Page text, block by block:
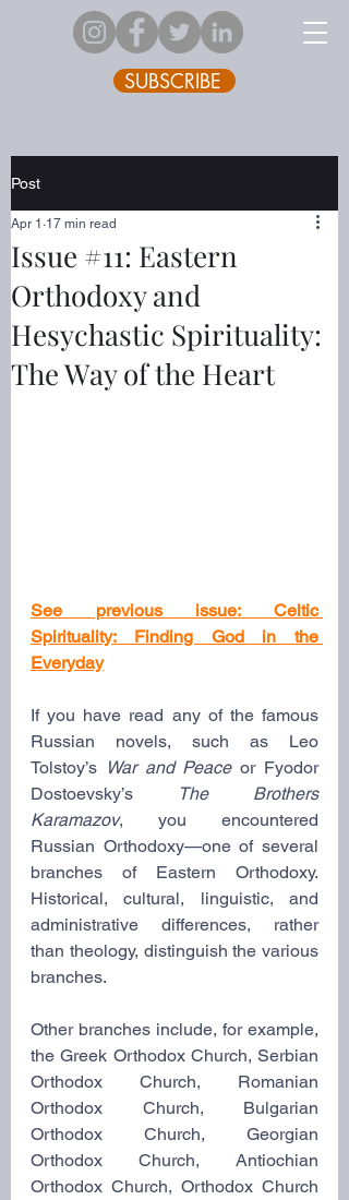
SUBSCRIBE
Post
Issue #11: Eastern
Orthodoxy and
Hesychastic Spirituality:
The Way of the Heart
Apr 1 17 min read
See previous issue: Celtic
Spirituality: Finding God in the
Everyday
If you have read any of the famous
Russian novels, such as Leo
Tolstoy’s War and Peace or Fyodor
Dostoevsky’s
The Brothers
Karamazov, you encountered
Russian Orthodoxy—one of several
branches of Eastern Orthodoxy.
Historical, cultural, linguistic, and
administrative differences, rather
than theology, distinguish the various
branches.
Other branches include, for example,
the Greek Orthodox Church, Serbian
Orthodox Church, Romanian
Orthodox Church, Bulgarian
Orthodox Church, Georgian
Orthodox Church, Antiochian
Orthodox Church, Orthodox Church